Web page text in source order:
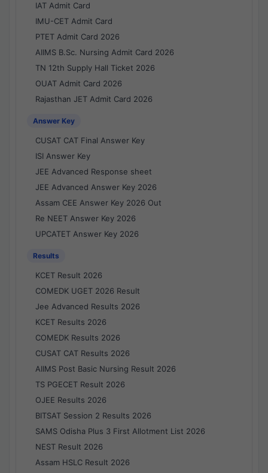
IAT Admit Card
IMU-CET Admit Card
PTET Admit Card 2026
AIIMS B.Sc. Nursing Admit Card 2026
TN 12th Supply Hall Ticket 2026
OUAT Admit Card 2026
Rajasthan JET Admit Card 2026
Answer Key
CUSAT CAT Final Answer Key
ISI Answer Key
JEE Advanced Response sheet
JEE Advanced Answer Key 2026
Assam CEE Answer Key 2026 Out
Re NEET Answer Key 2026
UPCATET Answer Key 2026
Results
KCET Result 2026
COMEDK UGET 2026 Result
Jee Advanced Results 2026
KCET Results 2026
COMEDK Results 2026
CUSAT CAT Results 2026
AIIMS Post Basic Nursing Result 2026
TS PGECET Result 2026
OJEE Results 2026
BITSAT Session 2 Results 2026
SAMS Odisha Plus 3 First Allotment List 2026
NEST Result 2026
Assam HSLC Result 2026